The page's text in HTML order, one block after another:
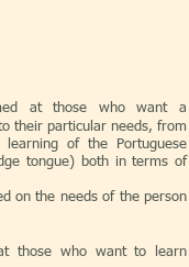
at those who want a
their particular needs, from
of the Portuguese
tongue) both in terms of
on the needs of the person
those who want to learn